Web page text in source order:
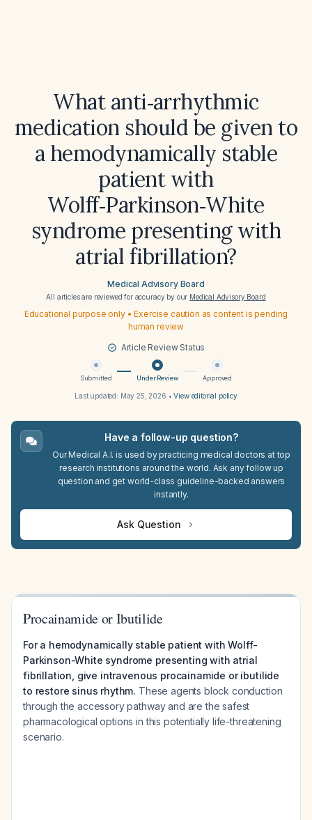
What anti‑arrhythmic
medication should be given to
a hemodynamically stable
patient with
Wolff‑Parkinson‑White
syndrome presenting with
atrial fibrillation?
Medical Advisory Board
All articles are reviewed for accuracy by our Medical Advisory Board
Educational purpose only • Exercise caution as content is pending
human review
Article Review Status
Submitted Under Review Approved
Last updated: May 25, 2026 •View editorial policy
Have a follow-up question?
Our Medical A.I. is used by practicing medical doctors at top
research institutions around the world. Ask any follow up
question and get world-class guideline-backed answers
instantly.
Ask Question
Procainamide or Ibutilide
For a hemodynamically stable patient with Wolff-
Parkinson-White syndrome presenting with atrial
fibrillation, give intravenous procainamide or ibutilide
to restore sinus rhythm. These agents block conduction
through the accessory pathway and are the safest
pharmacological options in this potentially life-threatening
scenario.